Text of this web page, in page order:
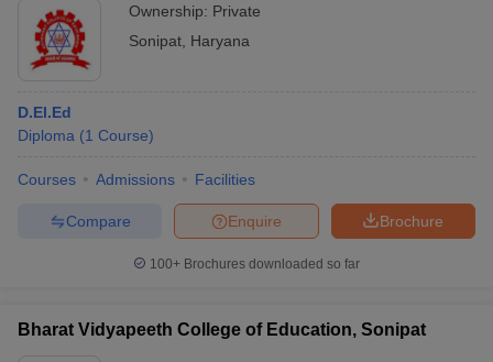
Ownership: Private
Sonipat Haryana
D.El.Ed
Diploma (1 Course)
Courses Admissions Facilities
Brochure
Enquire
Compare
100+ Brochures downloaded so far
Bharat Vidyapeeth College of Education, Sonipat